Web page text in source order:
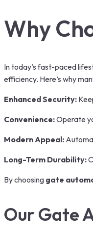
Why
In today’s fast-paced
efficiency. Here’s why
Enhanced Security:
Convenience:Operate
Modern Appeal:
Long-Term Durability:
By choosing gate
Our Gate